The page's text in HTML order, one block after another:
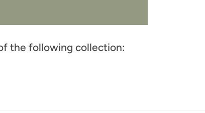
the following collection: